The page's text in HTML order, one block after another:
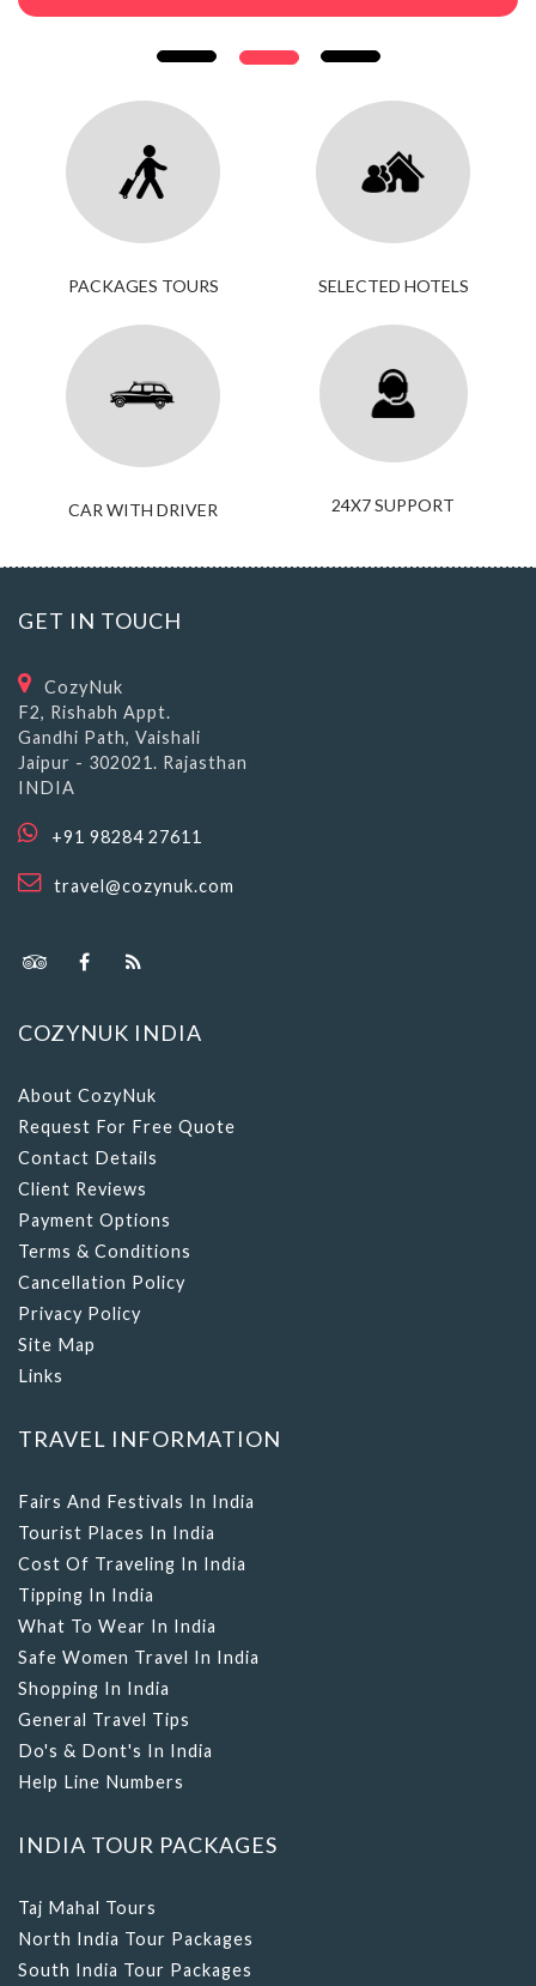
PACKAGES TOURS SELECTED HOTELS
CAR WITH DRIVER 24X7 SUPPORT
GET IN TOUCH
CozyNuk
F2, Rishabh Appt.
Gandhi Path, Vaishali
Jaipur - 302021. Rajasthan
INDIA
+91 98284 27611
travel@cozynuk.com
COZYNUK INDIA
About CozyNuk
Request For Free Quote
Contact Details
Client Reviews
Payment Options
Terms & Conditions
Cancellation Policy
Privacy Policy
Site Map
Links
TRAVEL INFORMATION
Fairs And Festivals In India
Tourist Places In India
Cost Of Traveling In India
Tipping In India
What To Wear In India
Safe Women Travel In India
Shopping In India
General Travel Tips
Do's & Dont's In India
Help Line Numbers
INDIA TOUR PACKAGES
Taj Mahal Tours
North India Tour Packages
South India Tour Packages